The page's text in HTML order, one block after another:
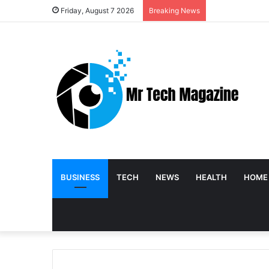
Friday, August 7 2026 Breaking News
BUSINESS TECH NEWS HEALTH